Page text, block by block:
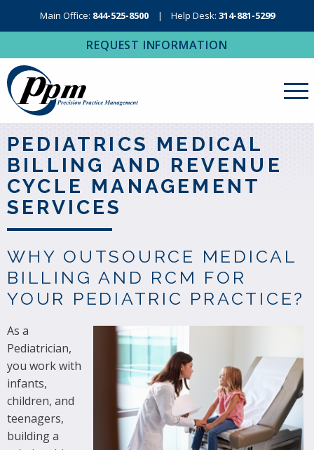
Main Office: 844-525-8500 Help Desk: 314-881-5299
REQUEST INFORMATION
About Us
Revenue Cycle Management
RCM Resources
IT Services
Regional Contact
PEDIATRICS MEDICAL
BILLING AND REVENUE
CYCLE MANAGEMENT
SERVICES
WHY OUTSOURCE MEDICAL
BILLING AND RCM FOR
YOUR PEDIATRIC PRACTICE?
As a
Pediatrician,
you work with
infants,
children, and
teenagers,
building a